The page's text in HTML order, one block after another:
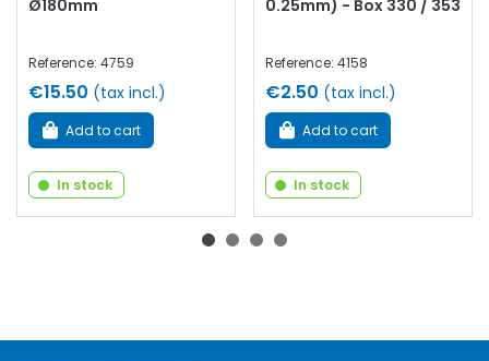
Ø180mm
Reference: 4759
€15.50 (tax incl.)
Add to cart
In stock
0.25mm) - Box 330 / 353
Reference: 4158
€2.50 (tax incl.)
Add to cart
In stock